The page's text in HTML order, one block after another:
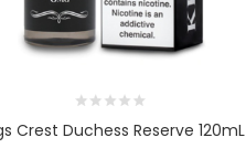
Crest Duchess Reserve 120mL